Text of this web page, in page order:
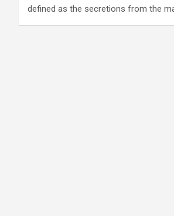
defined as the secretions from the